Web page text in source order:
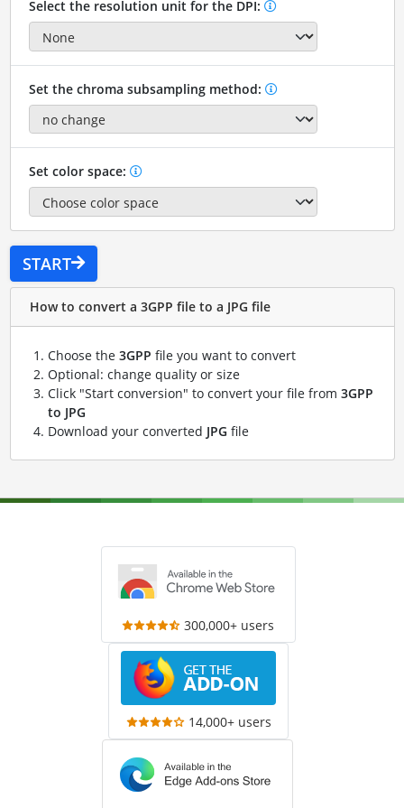
Select the resolution unit for the DPI:
Set the chroma subsampling method:
Set color space:
START
How to convert a 3GPP file to a JPG file
Choose the 3GPP file you want to convert
Optional: change quality or size
Click "Start conversion" to convert your file from 3GPP
to JPG
Download your converted JPG file
300,000+ users
14,000+ users